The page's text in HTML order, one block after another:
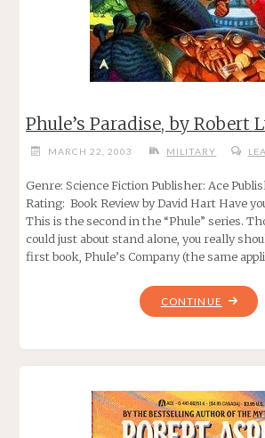
Phule’s Paradise, by Robert
MARCH 22, 2003 MILITARY
Genre: Science Fiction Publisher: Ace
Rating: Book Review by David Hart Have
This is the second in the “Phule” series.
could just about stand alone, you really
first book, Phule’s Company (the same
CONTINUE